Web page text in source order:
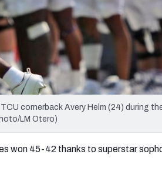
cornerback Avery Helm (24) during
LM Otero)
won 45-42 thanks to superstar